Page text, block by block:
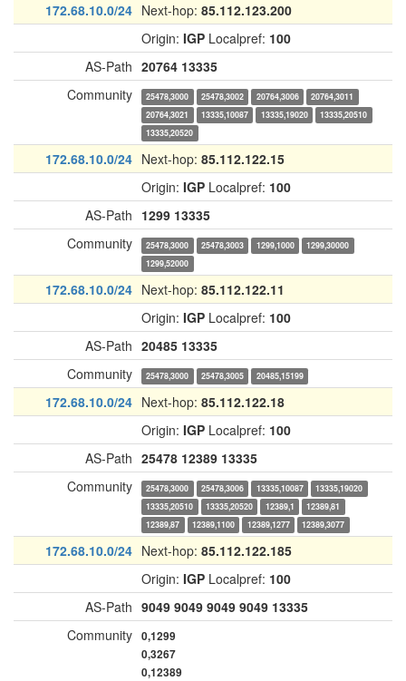
172.68.10.0/24 Next-hop: 85.112.123.200
Origin: IGP Localpref: 100
AS-Path 20764 13335
Community
25478,3000 25478,3002 20764,3006
20764,3011
20764,3021
13335,10087 13335,19020
13335,20510
13335,20520
172.68.10.0/24 Next-hop: 85.112.122.15
Origin: IGP Localpref: 100
AS-Path 1299 13335
Community
25478,3000 25478,3003 1299,1000
1299,30000
1299,52000
172.68.10.0/24 Next-hop: 85.112.122.11
Origin: IGP Localpref: 100
AS-Path 20485 13335
Community
25478,3000 25478,3005 20485,15199
172.68.10.0/24 Next-hop: 85.112.122.18
Origin: IGP Localpref: 100
AS-Path 25478 12389 13335
Community
25478,3000 25478,3006 13335,10087
13335,19020
13335,20510
13335,20520 12389,1
12389,81
12389,87
12389,1100 12389,1277 12389,3077
172.68.10.0/24 Next-hop: 85.112.122.185
Origin: IGP Localpref: 100
AS-Path 9049 9049 9049 9049 13335
Community 0,1299
0,3267
0,12389